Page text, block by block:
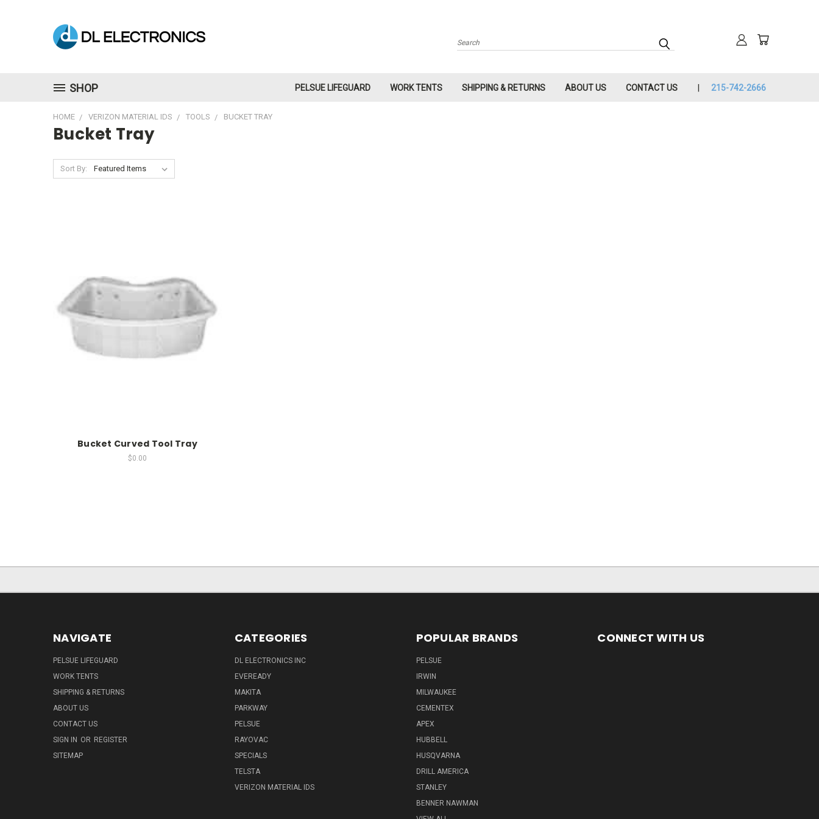
Search
SHOP PELSUE LIFEGUARD WORK TENTS SHIPPING & RETURNS ABOUT US CONTACT US 215-742-2666
HOME VERIZON MATERIAL IDS TOOLS BUCKET TRAY
Bucket Tray
Sort By:
Bucket Curved Tool Tray
$0.00
NAVIGATE
PELSUE LIFEGUARD
WORK TENTS
SHIPPING & RETURNS
ABOUT US
CONTACT US
SIGN IN OR REGISTER
SITEMAP
CATEGORIES
DL ELECTRONICS INC
EVEREADY
MAKITA
PARKWAY
PELSUE
RAYOVAC
SPECIALS
TELSTA
VERIZON MATERIAL IDS
POPULAR BRANDS
PELSUE
IRWIN
MILWAUKEE
CEMENTEX
APEX
HUBBELL
HUSQVARNA
DRILL AMERICA
STANLEY
BENNER NAWMAN
CONNECT WITH US